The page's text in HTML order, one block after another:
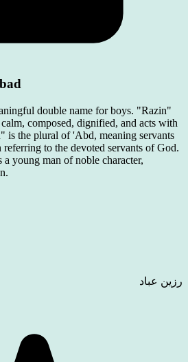
double name for boys. "Razin"
composed, dignified, and acts with
is the plural of 'Abd, meaning servants
to the devoted servants of God.
a young man of noble character,
رزين عباد